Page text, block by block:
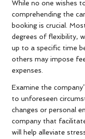
While no one wishes
comprehending the
booking is crucial.
degrees of flexibility,
up to a specific time
others may impose
expenses.
Examine the
to unforeseen
changes or personal
company that
will help alleviate